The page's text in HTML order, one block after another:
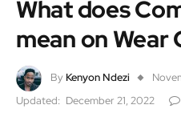
What does
mean on Wear
By Kenyon Ndezi
Updated: December 21, 2022